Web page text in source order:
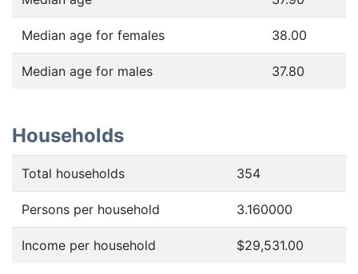
Median age for females 38.00
Median age for males 37.80
Households
Total households 354
Persons per household 3.160000
Income per household $29,531.00